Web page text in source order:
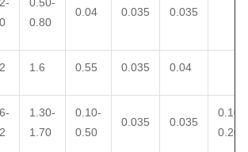
0.80
0.04 0.035 0.035
1.6 0.55 0.035 0.04
1.30-
1.70
0.10-
0.50
0.035 0.035
0.10-
0.20